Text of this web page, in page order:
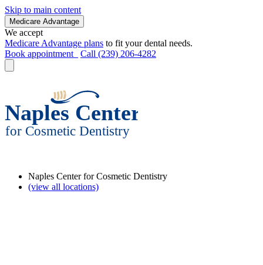
Skip to main content
Medicare Advantage
We accept
Medicare Advantage plans to fit your dental needs.
Book appointment
Call (239) 206-4282
Naples Center for Cosmetic Dentistry
(view all locations)